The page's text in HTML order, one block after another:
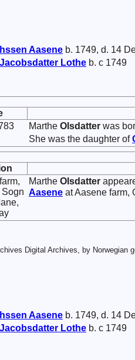
Aasene b. 1749, d. 14
Jacobsdatter Lothe b. c 1749
Marthe Olsdatter was
She was the daughter of
Marthe Olsdatter
Aasene at Aasene farm,
Digital Archives, by Norwegian
Aasene b. 1749, d. 14
Jacobsdatter Lothe b. c 1749